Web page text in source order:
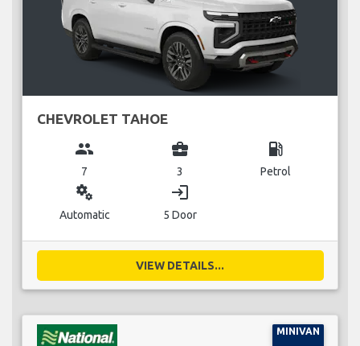
CHEVROLET TAHOE
group
7
business_center
3
local_gas_station
Petrol
miscellaneous_services
Automatic
login
5 Door
VIEW DETAILS...
MINIVAN